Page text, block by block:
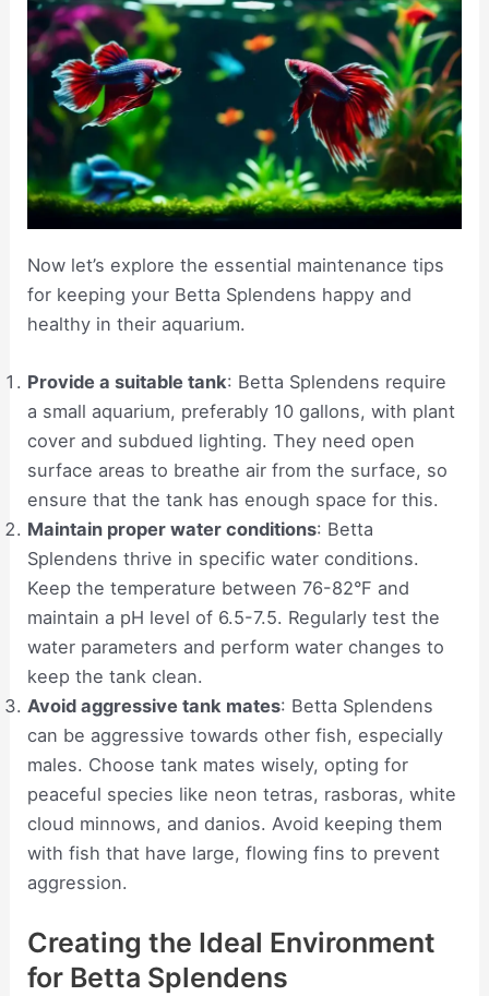
Now let’s explore the essential maintenance tips
for keeping your Betta Splendens happy and
healthy in their aquarium.
Provide a suitable tank: Betta Splendens require
a small aquarium, preferably 10 gallons, with plant
cover and subdued lighting. They need open
surface areas to breathe air from the surface, so
ensure that the tank has enough space for this.
Maintain proper water conditions: Betta
Splendens thrive in specific water conditions.
Keep the temperature between 76-82°F and
maintain a pH level of 6.5-7.5. Regularly test the
water parameters and perform water changes to
keep the tank clean.
Avoid aggressive tank mates: Betta Splendens
can be aggressive towards other fish, especially
males. Choose tank mates wisely, opting for
peaceful species like neon tetras, rasboras, white
cloud minnows, and danios. Avoid keeping them
with fish that have large, flowing fins to prevent
aggression.
Creating the Ideal Environment
for Betta Splendens